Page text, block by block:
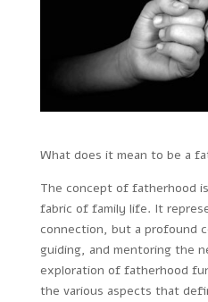
What does it mean to be a
The concept of fatherhood
fabric of family life. It
connection, but a profound
guiding, and mentoring the
exploration of fatherhood
the various aspects that